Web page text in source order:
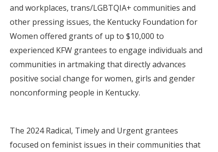
and workplaces, trans/LGBTQIA+ communities and
other pressing issues, the Kentucky Foundation for
Women offered grants of up to $10,000 to
experienced KFW grantees to engage individuals and
communities in artmaking that directly advances
positive social change for women, girls and gender
nonconforming people in Kentucky.
The 2024 Radical, Timely and Urgent grantees
focused on feminist issues in their communities that